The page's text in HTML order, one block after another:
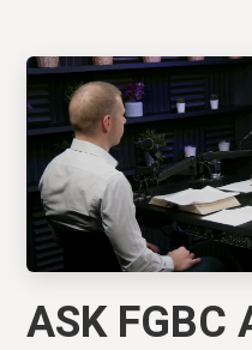
ASK FGBC